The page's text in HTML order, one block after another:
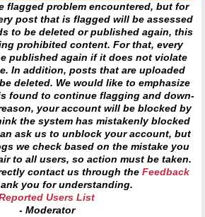
flagged problem encountered, but for
post that is flagged will be assessed
to be deleted or published again, this
prohibited content. For that, every
published again if it does not violate
In addition, posts that are uploaded
deleted. We would like to emphasize
found to continue flagging and down-
your account will be blocked by
the system has mistakenly blocked
ask us to unblock your account, but
we check based on the mistake you
to all users, so action must be taken.
contact us through the Feedback
you for understanding.
Users List
- Moderator